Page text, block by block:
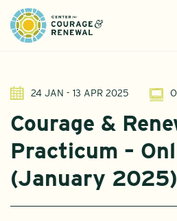
24 JAN - 13 APR 2025
Courage &
Practicum –
(January 2025)